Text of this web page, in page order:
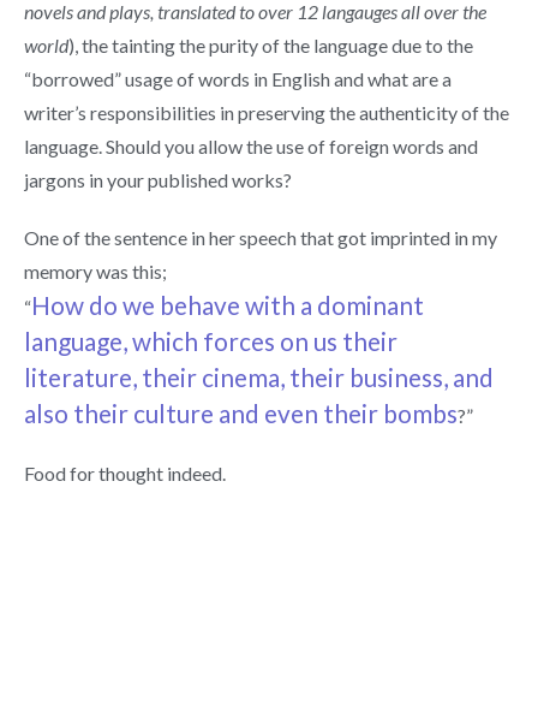
novels and plays, translated to over 12 langauges all over the
world), the tainting the purity of the language due to the
“borrowed” usage of words in English and what are a
writer’s responsibilities in preserving the authenticity of the
language. Should you allow the use of foreign words and
jargons in your published works?
One of the sentence in her speech that got imprinted in my
memory was this;
“How do we behave with a dominant
language, which forces on us their
literature, their cinema, their business, and
also their culture and even their bombs?”
Food for thought indeed.